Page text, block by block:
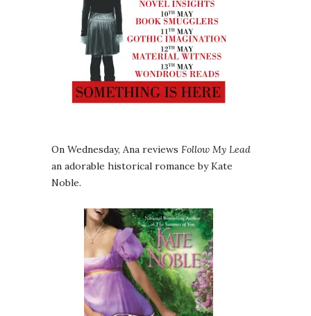
On Wednesday, Ana reviews Follow My Lead
an adorable historical romance by Kate
Noble.